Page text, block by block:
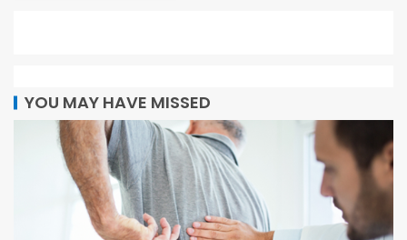
YOU MAY HAVE MISSED